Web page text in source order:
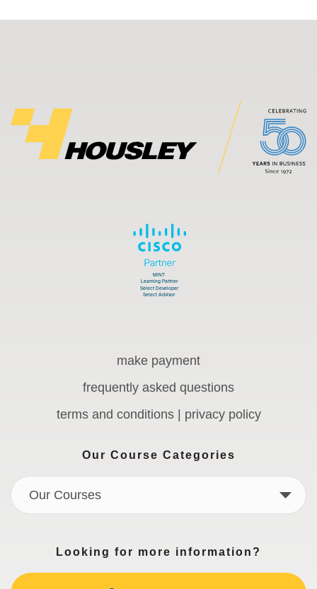
Looking for more information?
Our Course Categories
Our Courses
make payment
frequently asked questions
terms and conditions | privacy policy